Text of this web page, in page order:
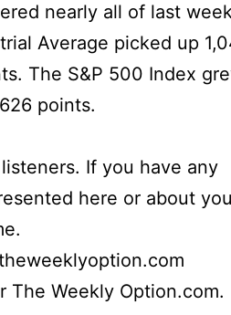
nearly all of last
Average picked up
The S&P 500 Index
points.
If you have any
here or about
The Weekly Option.com.